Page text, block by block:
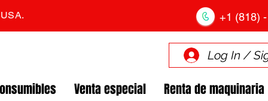
Log In /
Venta especial Renta de maquinaria
+1 (818)